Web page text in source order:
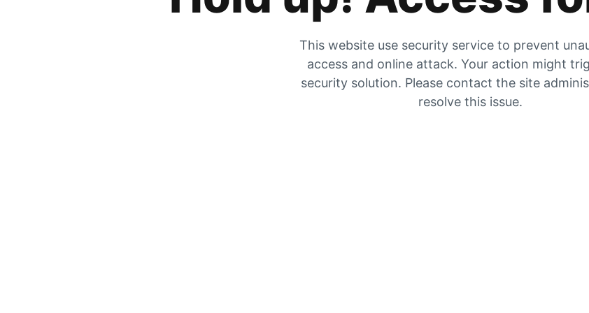
This website use security service to prevent
access and online attack. Your action might
security solution. Please contact the site
resolve this issue.